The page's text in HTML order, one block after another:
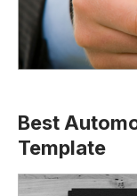
Best
Template